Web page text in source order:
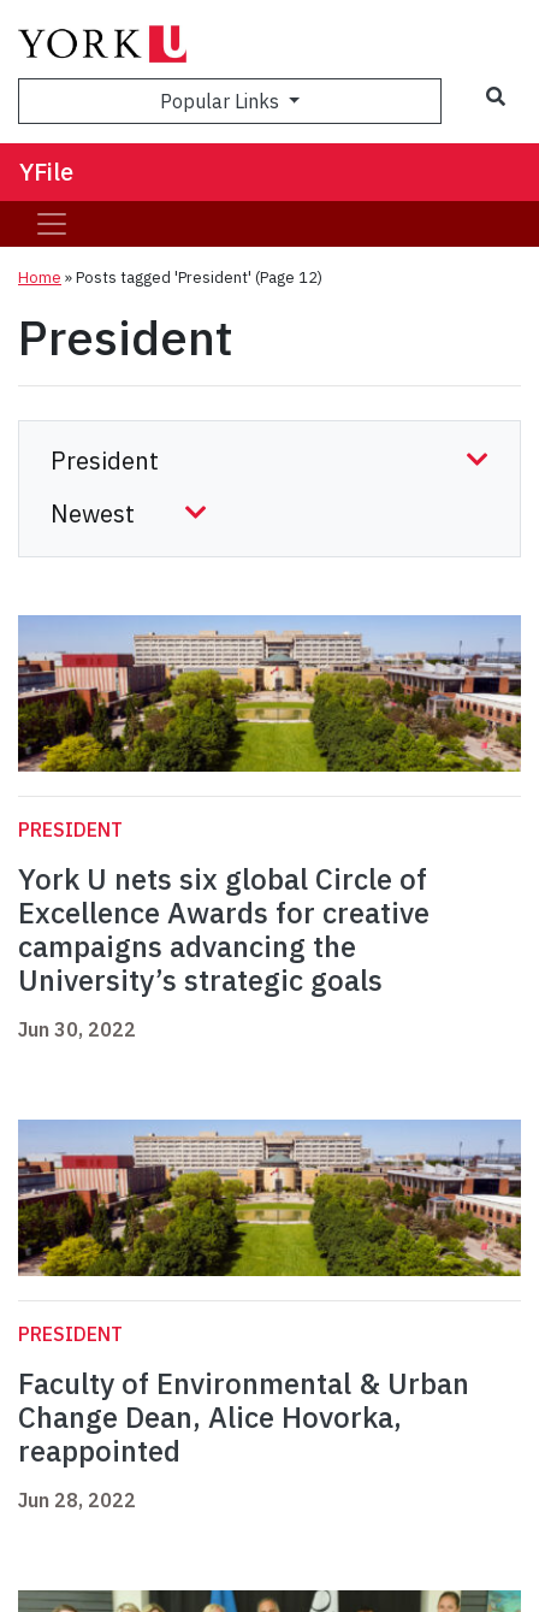
Popular Links
YFile
Home »Posts tagged 'President' (Page 12)
President
PRESIDENT
York U nets six global Circle of
Excellence Awards for creative
campaigns advancing the
University’s strategic goals
Jun 30, 2022
PRESIDENT
Faculty of Environmental & Urban
Change Dean, Alice Hovorka,
reappointed
Jun 28, 2022